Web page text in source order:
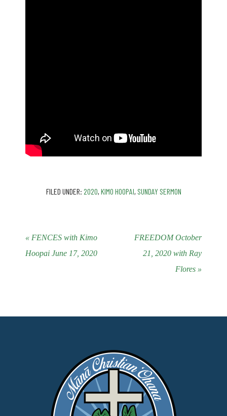
FILED UNDER: 2020, KIMO HOOPAI, SUNDAY SERMON
« FENCES with Kimo
Hoopai June 17, 2020
FREEDOM October
21, 2020 with Ray
Flores »